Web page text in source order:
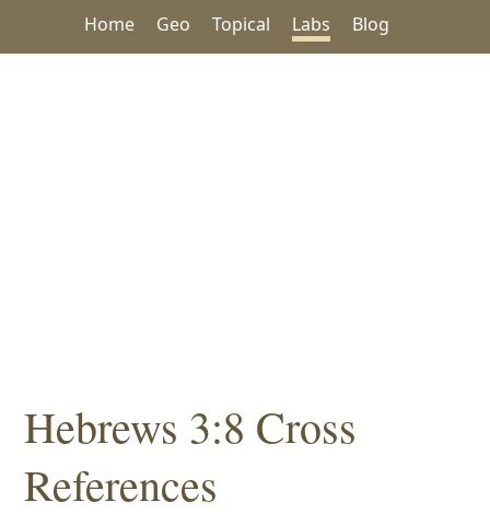
Home Geo Topical Labs Blog
Hebrews 3:8 Cross
References